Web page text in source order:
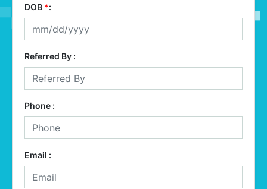
DOB *:
Referred By :
Phone :
Email :